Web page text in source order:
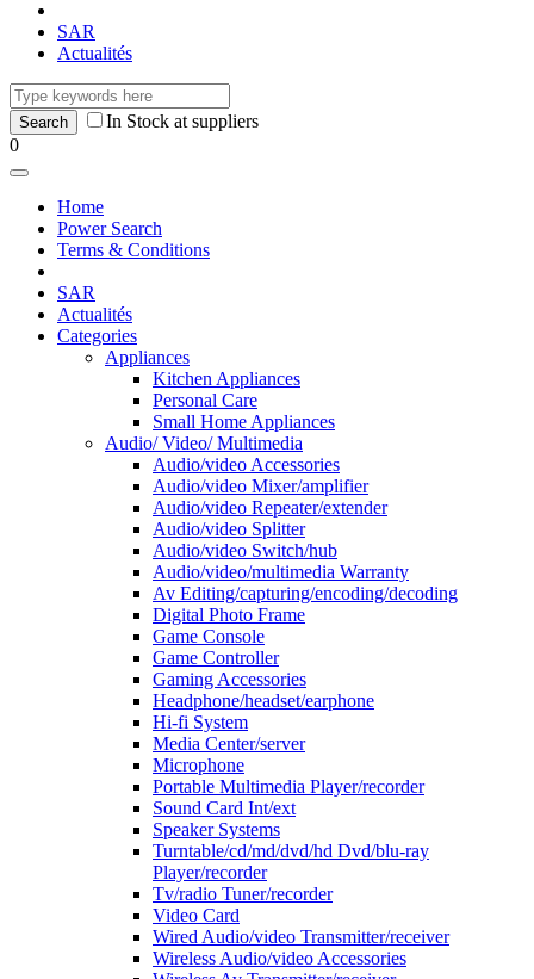
SAR
Actualités
In Stock at suppliers
0
Home
Power Search
Terms & Conditions
SAR
Actualités
Categories
Appliances
Kitchen Appliances
Personal Care
Small Home Appliances
Audio/ Video/ Multimedia
Audio/video Accessories
Audio/video Mixer/amplifier
Audio/video Repeater/extender
Audio/video Splitter
Audio/video Switch/hub
Audio/video/multimedia Warranty
Av Editing/capturing/encoding/decoding
Digital Photo Frame
Game Console
Game Controller
Gaming Accessories
Headphone/headset/earphone
Hi-fi System
Media Center/server
Microphone
Portable Multimedia Player/recorder
Sound Card Int/ext
Speaker Systems
Turntable/cd/md/dvd/hd Dvd/blu-ray
Player/recorder
Tv/radio Tuner/recorder
Video Card
Wired Audio/video Transmitter/receiver
Wireless Audio/video Accessories